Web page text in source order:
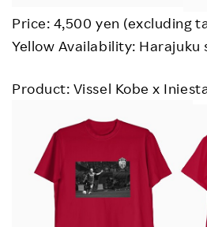
Price: 4,500 yen (excluding
Yellow Availability: Harajuku
Product: Vissel Kobe x